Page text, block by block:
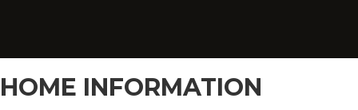
HOME INFORMATION